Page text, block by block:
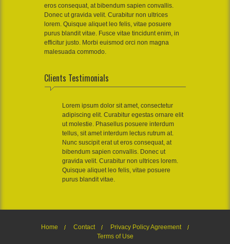
eros consequat, at bibendum sapien convallis.
Donec ut gravida velit. Curabitur non ultrices
lorem. Quisque aliquet leo felis, vitae posuere
purus blandit vitae. Fusce vitae tincidunt enim, in
efficitur justo. Morbi euismod orci non magna
malesuada commodo.
Clients Testimonials
Lorem ipsum dolor sit amet, consectetur
adipiscing elit. Curabitur egestas ornare elit
ut molestie. Phasellus posuere interdum
tellus, sit amet interdum lectus rutrum at.
Nunc suscipit erat ut eros consequat, at
bibendum sapien convallis. Donec ut
gravida velit. Curabitur non ultrices lorem.
Quisque aliquet leo felis, vitae posuere
purus blandit vitae.
Home Contact
Privacy Policy Agreement
Terms of Use